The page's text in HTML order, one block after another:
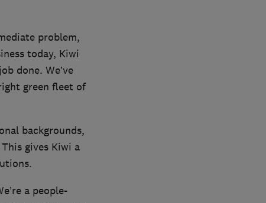
problem,
today, Kiwi
done. We’ve
green fleet of
backgrounds,
gives Kiwi a
a people-